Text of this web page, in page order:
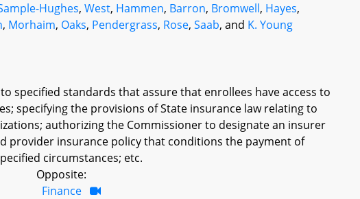
Hughes,West, Hammen, Barron, Bromwell, Hayes,
, Morhaim, Oaks, Pendergrass, Rose,Saab, and K. Young
specified standards that assure that enrollees have access to
specifying the provisions of State insurance law relating to
authorizing the Commissioner to designate an insurer
provider insurance policy that conditions the payment of
circumstances; etc.
Opposite:
Finance